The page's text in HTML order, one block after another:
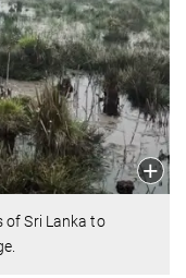
of Sri Lanka to